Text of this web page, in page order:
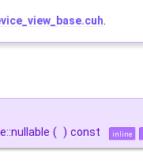
.
( ) const inline